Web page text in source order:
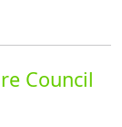
Council